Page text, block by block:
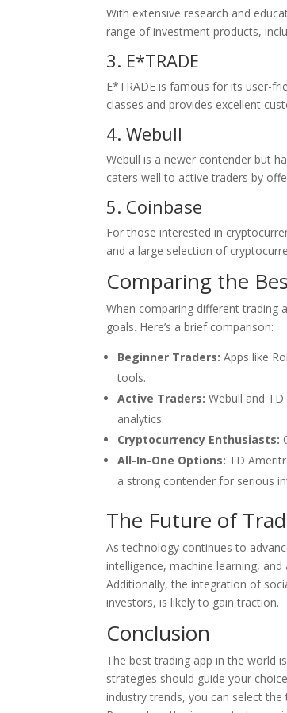
With extensive research and
range of investment products,
3. E*TRADE
E*TRADE is famous for its user-
classes and provides excellent
4. Webull
Webull is a newer contender but
caters well to active traders by
5. Coinbase
For those interested in
and a large selection of
Comparing the
When comparing different trading
goals. Here’s a brief comparison:
Beginner Traders: Apps like
tools.
Active Traders: Webull and
analytics.
Cryptocurrency Enthusiasts:
All-In-One Options: TD
a strong contender for serious
The Future of
As technology continues to
intelligence, machine learning,
Additionally, the integration of
investors, is likely to gain traction.
Conclusion
The best trading app in the world
strategies should guide your
industry trends, you can select